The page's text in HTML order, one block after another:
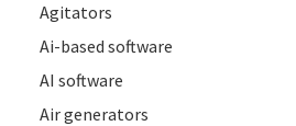
Agitators
Ai-based software
AI software
Air generators